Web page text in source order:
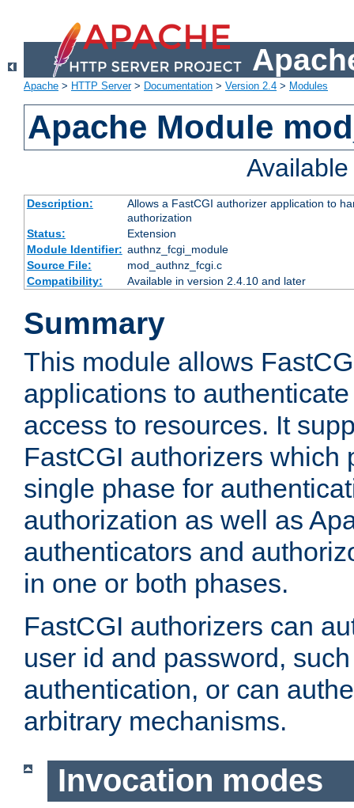
Apache > HTTP Server> Documentation > Version 2.4 > Modules
Apache Module
Description:
Allows a FastCGI authorizer application to
authorization
Status:
Extension
Module Identifier: authnz_fcgi_module
Source File:
mod_authnz_fcgi.c
Compatibility:
Available in version 2.4.10 and later
Summary
This module allows
applications to
access to resources. It
FastCGI authorizers which
single phase for
authorization as well as
authenticators and
in one or both phases.
FastCGI authorizers can
user id and password,
authentication, or can
arbitrary mechanisms.
Invocation modes